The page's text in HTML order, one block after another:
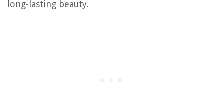
long-lasting beauty.